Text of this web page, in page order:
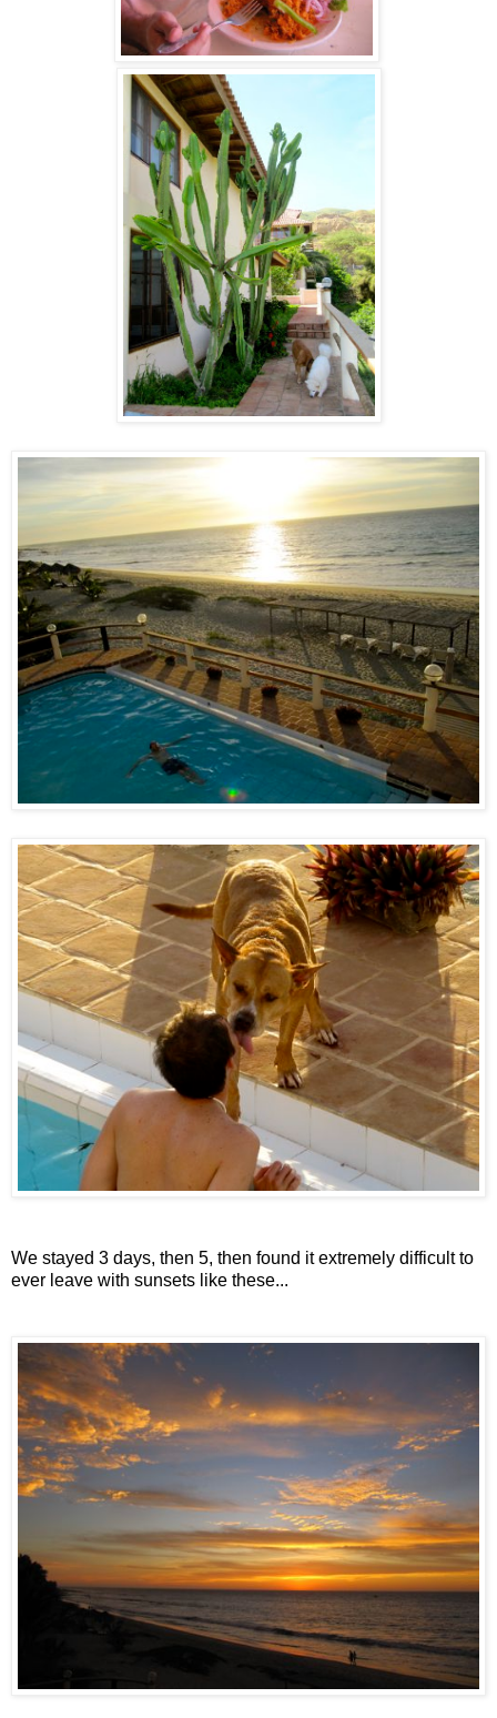
We stayed 3 days, then 5, then found it extremely difficult to
ever leave with sunsets like these...